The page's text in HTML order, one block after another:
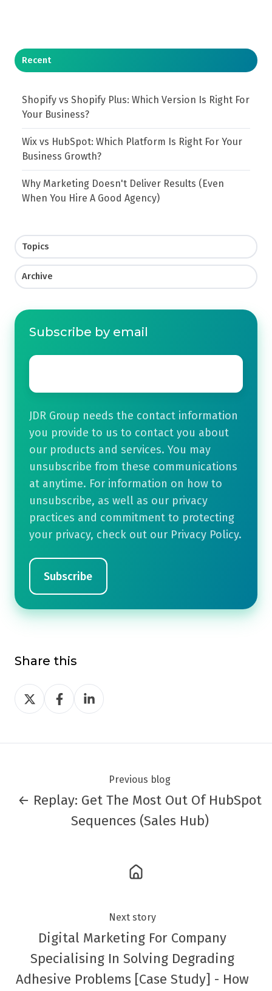
Recent
Shopify vs Shopify Plus: Which Version Is Right For
Your Business?
Wix vs HubSpot: Which Platform Is Right For Your
Business Growth?
Why Marketing Doesn't Deliver Results (Even
When You Hire A Good Agency)
Topics
Archive
Subscribe by email
Email
JDR Group needs the contact information
you provide to us to contact you about
our products and services. You may
unsubscribe from these communications
at anytime. For information on how to
unsubscribe, as well as our privacy
practices and commitment to protecting
your privacy, check out our Privacy Policy.
Share this
Share
on
Share
on
Share
on
Previous blog
← Replay: Get The Most Out Of HubSpot
Sequences (Sales Hub)
Next story
Digital Marketing For Company
Specialising In Solving Degrading
Adhesive Problems [Case Study] - How